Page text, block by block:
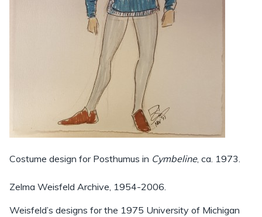
Costume design for Posthumus in Cymbeline, ca. 1973.
Zelma Weisfeld Archive, 1954-2006.
Weisfeld’s designs for the 1975 University of Michigan